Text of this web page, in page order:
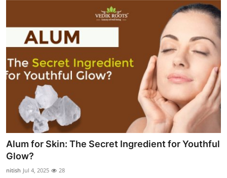
Alum for Skin: The Secret Ingredient for Youthful
Glow?
nitish Jul 4, 2025 28